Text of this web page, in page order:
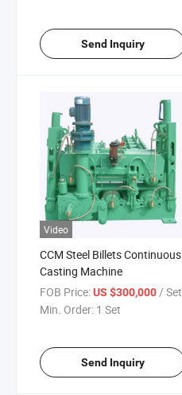
Send Inquiry
Video
CCM Steel Billets Continuous
Casting Machine
FOB Price:US $300,000 / Set
Min. Order: 1 Set
Send Inquiry